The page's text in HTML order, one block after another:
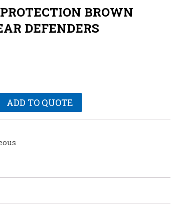
BROWN
DEFENDERS
ADD TO QUOTE